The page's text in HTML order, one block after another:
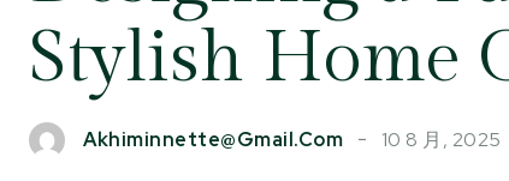
Stylish Home
Akhiminnette@gmail.com 10 8 月, 2025